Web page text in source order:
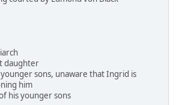
daughter
sons, unaware that Ingrid is
him
his younger sons